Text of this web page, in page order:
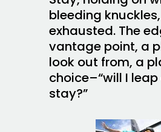
bleeding knuckles,
exhausted. The
vantage point, a
look out from, a
choice–“will I leap
stay?”